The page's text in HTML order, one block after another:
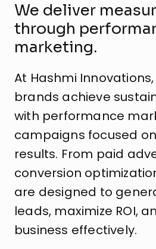
We deliver
through
marketing.
At Hashmi
brands achieve
with performance
campaigns focused
results. From paid
conversion
are designed to
leads, maximize ROI,
business effectively.